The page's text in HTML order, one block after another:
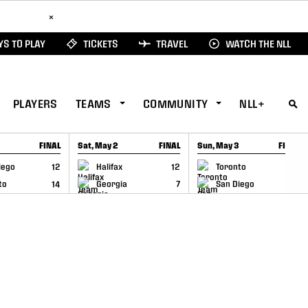
×
TO PLAY TICKETS TRAVEL WATCH THE NLL
PLAYERS TEAMS COMMUNITY NLL+
FINAL
12
14
Sat, May 2 FINAL
Halifax
12
Georgia
7
GAME RECAP
Sun, May 3 FINAL
Toronto
San Diego
GAME RECAP